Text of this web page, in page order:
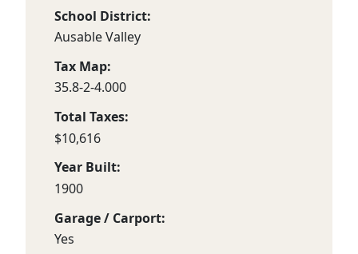
School District:
Ausable Valley
Tax Map:
35.8-2-4.000
Total Taxes:
$10,616
Year Built:
1900
Garage / Carport:
Yes